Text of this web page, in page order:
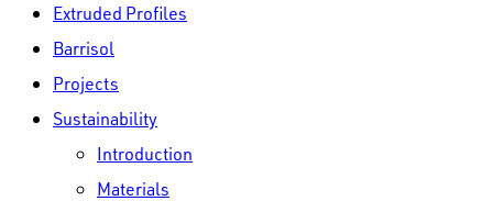
Extruded Profiles
Barrisol
Projects
Sustainability
Introduction
Materials